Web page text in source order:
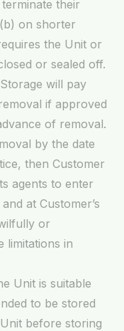
their
on shorter
the Unit or
or sealed off.
will pay
if approved
of removal.
by the date
then Customer
agents to enter
at Customer’s
or
limitations in
Unit is suitable
to be stored
before storing